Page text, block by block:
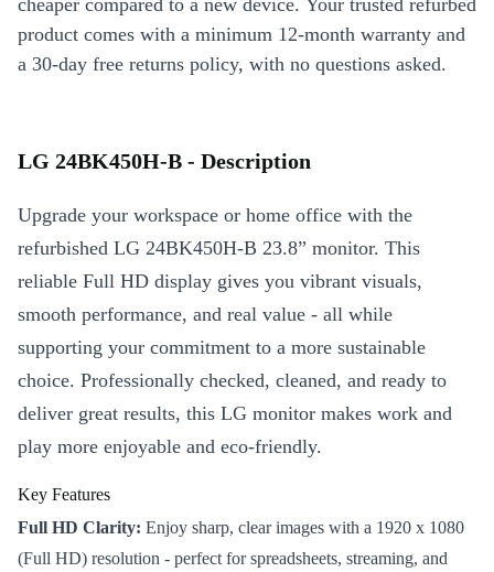
cheaper compared to a new device. Your trusted refurbed
product comes with a minimum 12-month warranty and
a 30-day free returns policy, with no questions asked.
LG 24BK450H-B - Description
Upgrade your workspace or home office with the
refurbished LG 24BK450H-B 23.8” monitor. This
reliable Full HD display gives you vibrant visuals,
smooth performance, and real value - all while
supporting your commitment to a more sustainable
choice. Professionally checked, cleaned, and ready to
deliver great results, this LG monitor makes work and
play more enjoyable and eco-friendly.
Key Features
Full HD Clarity: Enjoy sharp, clear images with a 1920 x 1080
(Full HD) resolution - perfect for spreadsheets, streaming, and